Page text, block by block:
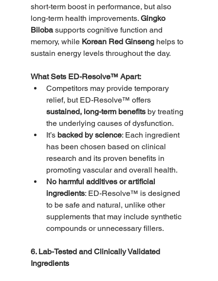
short-term boost in performance, but also
long-term health improvements. Gingko
Biloba supports cognitive function and
memory, while Korean Red Ginseng helps to
sustain energy levels throughout the day.
What Sets ED-Resolve™ Apart:
Competitors may provide temporary
relief, but ED-Resolve™ offers
sustained, long-term benefits by treating
the underlying causes of dysfunction.
It’s backed by science: Each ingredient
has been chosen based on clinical
research and its proven benefits in
promoting vascular and overall health.
No harmful additives or artificial
ingredients: ED-Resolve™ is designed
to be safe and natural, unlike other
supplements that may include synthetic
compounds or unnecessary fillers.
6. Lab-Tested and Clinically Validated
Ingredients